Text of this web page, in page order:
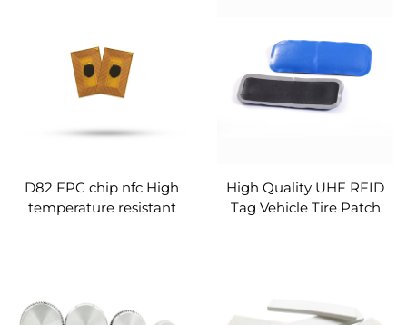
D82 FPC chip nfc High
temperature resistant
High Quality UHF RFID
Tag Vehicle Tire Patch